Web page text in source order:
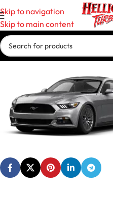
Skip to navigation
Skip to main content